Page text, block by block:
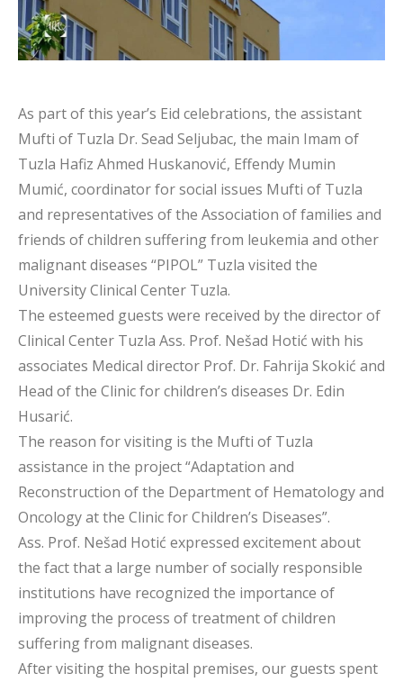
As part of this year’s Eid celebrations, the assistant
Mufti of Tuzla Dr. Sead Seljubac, the main Imam of
Tuzla Hafiz Ahmed Huskanović, Effendy Mumin
Mumić, coordinator for social issues Mufti of Tuzla
and representatives of the Association of families and
friends of children suffering from leukemia and other
malignant diseases “PIPOL” Tuzla visited the
University Clinical Center Tuzla.
The esteemed guests were received by the director of
Clinical Center Tuzla Ass. Prof. Nešad Hotić with his
associates Medical director Prof. Dr. Fahrija Skokić and
Head of the Clinic for children’s diseases Dr. Edin
Husarić.
The reason for visiting is the Mufti of Tuzla
assistance in the project “Adaptation and
Reconstruction of the Department of Hematology and
Oncology at the Clinic for Children’s Diseases”.
Ass. Prof. Nešad Hotić expressed excitement about
the fact that a large number of socially responsible
institutions have recognized the importance of
improving the process of treatment of children
suffering from malignant diseases.
After visiting the hospital premises, our guests spent